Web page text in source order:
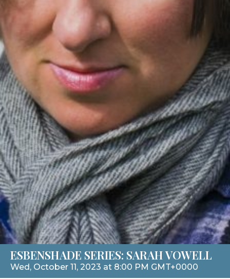
ESBENSHADE SERIES: SARAH VOWELL
Wed, October 11, 2023 at 8:00 PM GMT+0000